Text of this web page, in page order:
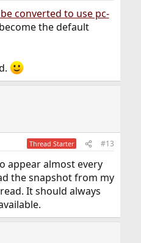
converted to use pc-
the default
Thread Starter #13
appear almost every
the snapshot from my
It should always